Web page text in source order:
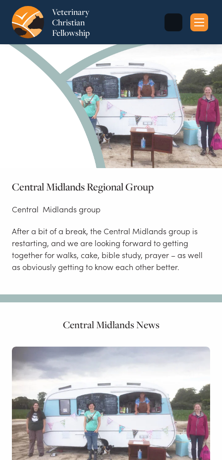
Veterinary
Christian
Fellowship
for:
Central Midlands Regional Group
Central Midlands group
After a bit of a break, the Central Midlands group is
restarting, and we are looking forward to getting
together for walks, cake, bible study, prayer – as well
as obviously getting to know each other better.
Central Midlands News